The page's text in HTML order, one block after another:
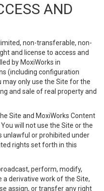
AND
non-transferable, non-
and license to access and
by MoxiWorks in
(including configuration
may only use the Site for the
and sale of real property and
Site and MoxiWorks Content
will not use the Site or the
unlawful or prohibited under
rights set forth in this
perform, modify,
a derivative work of the Site,
assign, or transfer any right